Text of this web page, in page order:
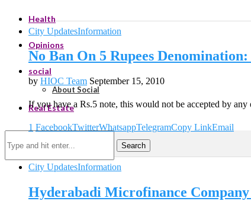
Health
Opinions
social
About Social
Real Estate
Search
City UpdatesInformation
No Ban On 5 Rupees
by HIOC Team September 15, 2010
If you have a Rs.5 note, this would not be accepted by
1 FacebookTwitterWhatsappTelegramCopy LinkEmail
City UpdatesInformation
Hyderabadi Microfinance